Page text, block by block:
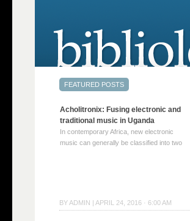
BY ADMIN | APRIL 24, 2016 · 6:00 AM
Acholitronix: Fusing electronic and
traditional music in Uganda
In contemporary Africa, new electronic
music can generally be classified into two
→